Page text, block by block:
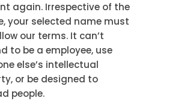
again. Irrespective of the
your selected name must
our terms. It can’t
to be a employee, use
else’s intellectual
or be designed to
people.